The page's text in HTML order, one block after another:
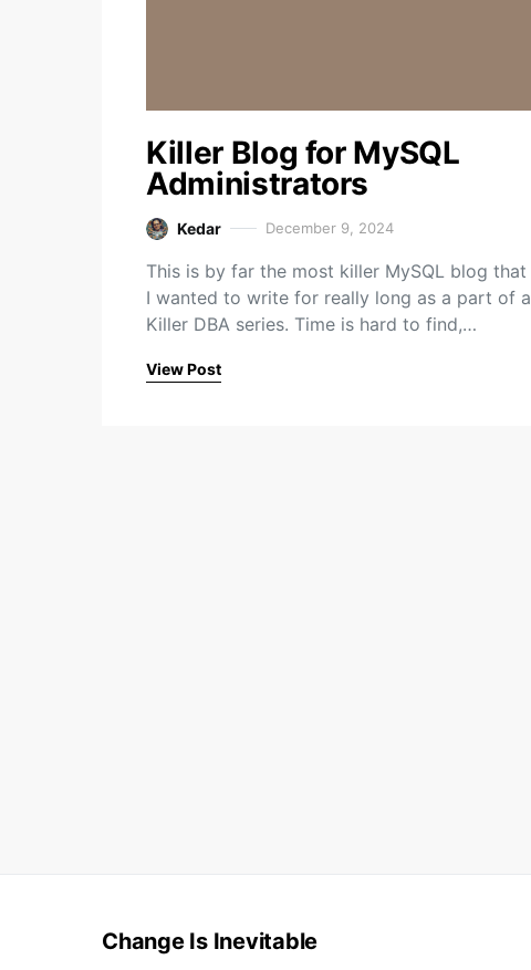
Killer Blog for MySQL
Administrators
Kedar December 9, 2024
This is by far the most killer MySQL blog that
I wanted to write for really long as a part of a
Killer DBA series. Time is hard to find,…
View Post
Change Is Inevitable